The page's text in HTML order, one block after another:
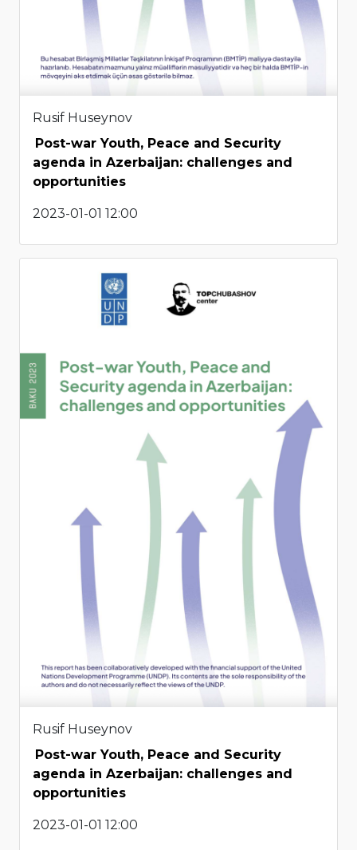
Rusif Huseynov
Post-war Youth, Peace and Security
agenda in Azerbaijan: challenges and
opportunities
2023-01-01 12:00
Rusif Huseynov
Post-war Youth, Peace and Security
agenda in Azerbaijan: challenges and
opportunities
2023-01-01 12:00